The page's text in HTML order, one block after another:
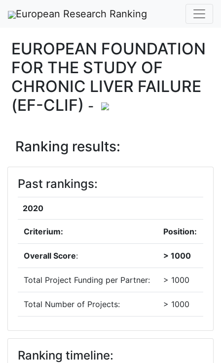
European Research Ranking
EUROPEAN FOUNDATION
FOR THE STUDY OF
CHRONIC LIVER FAILURE
(EF-CLIF) -
Ranking results:
Past rankings:
2020
Criterium: Position:
Overall Score: > 1000
Total Project Funding per Partner: > 1000
Total Number of Projects: > 1000
Criterium:
Ranking timeline: